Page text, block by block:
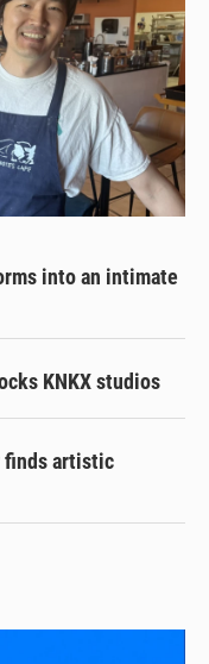
into an intimate
KNKX studios
finds artistic